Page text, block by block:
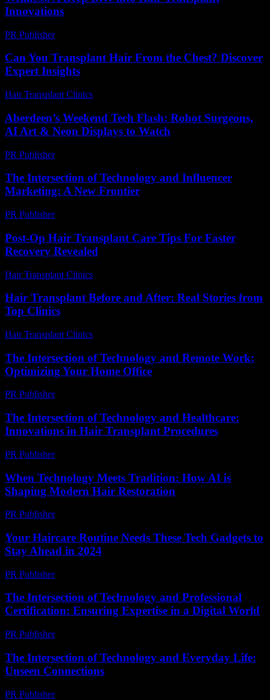
Innovations
PR Publisher-
Can You Transplant Hair From the Chest? Discover
Expert Insights
Hair Transplant Clinics
Aberdeen’s Weekend Tech Flash: Robot Surgeons,
AI Art & Neon Displays to Watch
PR Publisher-
The Intersection of Technology and Influencer
Marketing: A New Frontier
PR Publisher-
Post-Op Hair Transplant Care Tips For Faster
Recovery Revealed
Hair Transplant Clinics
Hair Transplant Before and After: Real Stories from
Top Clinics
Hair Transplant Clinics
The Intersection of Technology and Remote Work:
Optimizing Your Home Office
PR Publisher-
The Intersection of Technology and Healthcare:
Innovations in Hair Transplant Procedures
PR Publisher-
When Technology Meets Tradition: How AI is
Shaping Modern Hair Restoration
PR Publisher-
Your Haircare Routine Needs These Tech Gadgets to
Stay Ahead in 2024
PR Publisher-
The Intersection of Technology and Professional
Certification: Ensuring Expertise in a Digital World
PR Publisher-
The Intersection of Technology and Everyday Life:
Unseen Connections
PR Publisher-